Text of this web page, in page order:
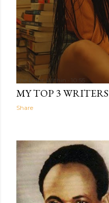
The Light Within 10:55
MY TOP 3 WRITERS
Share